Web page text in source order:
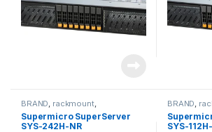
BRAND, rackmount,
Server&Storage SUPERMICRO
Supermicro SuperServer
SYS-242H-NR
BRAND,
SYS-